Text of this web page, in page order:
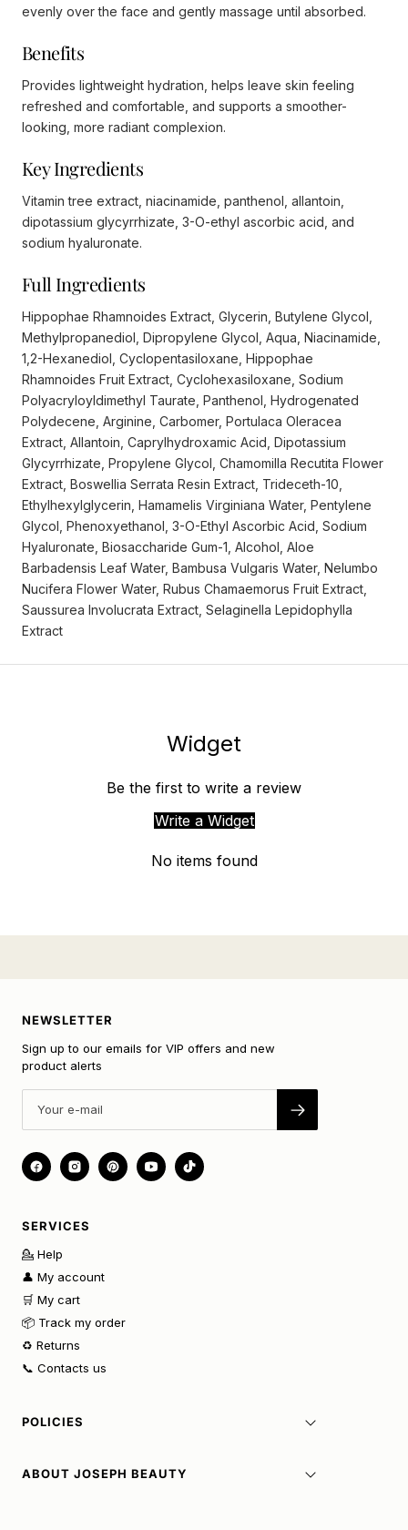
evenly over the face and gently massage until absorbed.
Benefits
Provides lightweight hydration, helps leave skin feeling
refreshed and comfortable, and supports a smoother-
looking, more radiant complexion.
Key Ingredients
Vitamin tree extract, niacinamide, panthenol, allantoin,
dipotassium glycyrrhizate, 3-O-ethyl ascorbic acid, and
sodium hyaluronate.
Full Ingredients
Hippophae Rhamnoides Extract, Glycerin, Butylene Glycol,
Methylpropanediol, Dipropylene Glycol, Aqua, Niacinamide,
1,2-Hexanediol, Cyclopentasiloxane, Hippophae
Rhamnoides Fruit Extract, Cyclohexasiloxane, Sodium
Polyacryloyldimethyl Taurate, Panthenol, Hydrogenated
Polydecene, Arginine, Carbomer, Portulaca Oleracea
Extract, Allantoin, Caprylhydroxamic Acid, Dipotassium
Glycyrrhizate, Propylene Glycol, Chamomilla Recutita Flower
Extract, Boswellia Serrata Resin Extract, Trideceth-10,
Ethylhexylglycerin, Hamamelis Virginiana Water, Pentylene
Glycol, Phenoxyethanol, 3-O-Ethyl Ascorbic Acid, Sodium
Hyaluronate, Biosaccharide Gum-1, Alcohol, Aloe
Barbadensis Leaf Water, Bambusa Vulgaris Water, Nelumbo
Nucifera Flower Water, Rubus Chamaemorus Fruit Extract,
Saussurea Involucrata Extract, Selaginella Lepidophylla
Extract
Widget
Be the first to write a review
Write a Widget
No items found
NEWSLETTER
Sign up to our emails for VIP offers and new
product alerts
SERVICES
💁 Help
👤 My account
🛒 My cart
📦 Track my order
♻️ Returns
📞 Contacts us
POLICIES
ABOUT JOSEPH BEAUTY